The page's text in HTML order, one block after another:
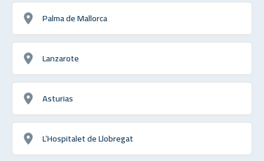
Palma de Mallorca
Lanzarote
Asturias
L’Hospitalet de Llobregat